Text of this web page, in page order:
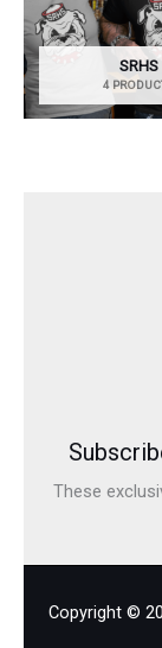
SRHS
4
These
Copyright ©